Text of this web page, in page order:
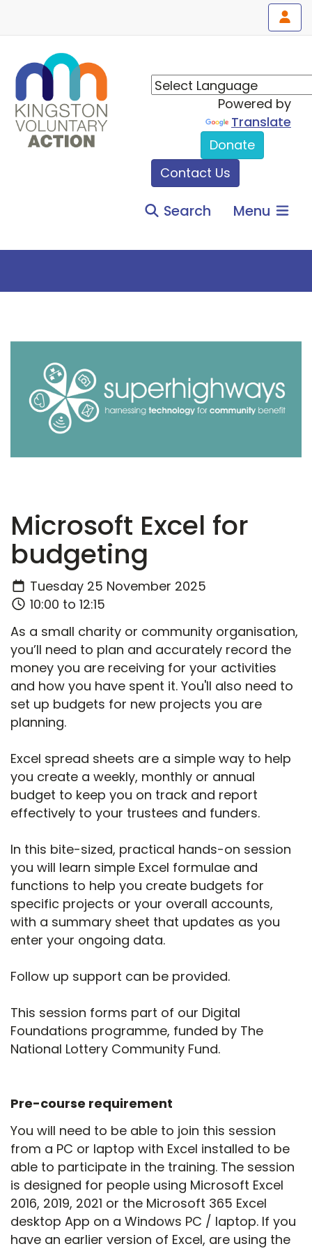
Powered by
Translate
Donate
Contact Us
Search Menu
Microsoft Excel for
budgeting
Tuesday 25 November 2025
10:00 to 12:15
As a small charity or community organisation,
you’ll need to plan and accurately record the
money you are receiving for your activities
and how you have spent it. You'll also need to
set up budgets for new projects you are
planning.
Excel spread sheets are a simple way to help
you create a weekly, monthly or annual
budget to keep you on track and report
effectively to your trustees and funders.
In this bite-sized, practical hands-on session
you will learn simple Excel formulae and
functions to help you create budgets for
specific projects or your overall accounts,
with a summary sheet that updates as you
enter your ongoing data.
Follow up support can be provided.
This session forms part of our Digital
Foundations programme, funded by The
National Lottery Community Fund.
Pre-course requirement
You will need to be able to join this session
from a PC or laptop with Excel installed to be
able to participate in the training. The session
is designed for people using Microsoft Excel
2016, 2019, 2021 or the Microsoft 365 Excel
desktop App on a Windows PC / laptop. If you
have an earlier version of Excel, are using the